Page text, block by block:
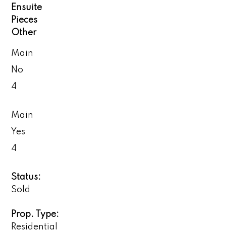
Ensuite
Pieces
Other
Main
No
4
Main
Yes
4
Status:
Sold
Prop. Type:
Residential